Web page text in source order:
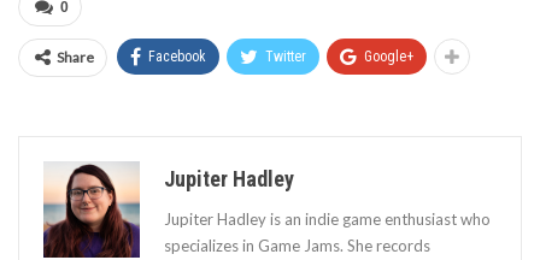
0
Share Facebook Twitter Google+
Jupiter Hadley
Jupiter Hadley is an indie game enthusiast who
specializes in Game Jams. She records